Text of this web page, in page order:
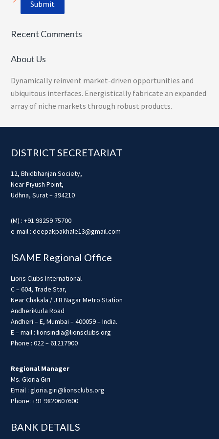
Recent Comments
About Us
Dynamically reinvent market-driven opportunities and
ubiquitous interfaces. Energistically fabricate an expanded
array of niche markets through robust products.
Footer
DISTRICT SECRETARIAT
12, Bhidbhanjan Society,
Near Piyush Point,
Udhna, Surat – 394210
(M) : +91 98259 75700
e-mail : deepakpakhale13@gmail.com
ISAME Regional Office
Lions Clubs International
C – 604, Trade Star,
Near Chakala / J B Nagar Metro Station
AndheriKurla Road
Andheri – E, Mumbai – 400059 – India.
E – mail : lionsindia@lionsclubs.org
Phone : 022 – 61217900
Regional Manager
Ms. Gloria Giri
Email : gloria.giri@lionsclubs.org
Phone: +91 9820607600
BANK DETAILS